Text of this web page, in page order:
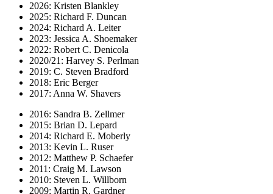
2026: Kristen Blankley
2025: Richard F. Duncan
2024: Richard A. Leiter
2023: Jessica A. Shoemaker
2022: Robert C. Denicola
2020/21: Harvey S. Perlman
2019: C. Steven Bradford
2018: Eric Berger
2017: Anna W. Shavers
2016: Sandra B. Zellmer
2015: Brian D. Lepard
2014: Richard E. Moberly
2013: Kevin L. Ruser
2012: Matthew P. Schaefer
2011: Craig M. Lawson
2010: Steven L. Willborn
2009: Martin R. Gardner